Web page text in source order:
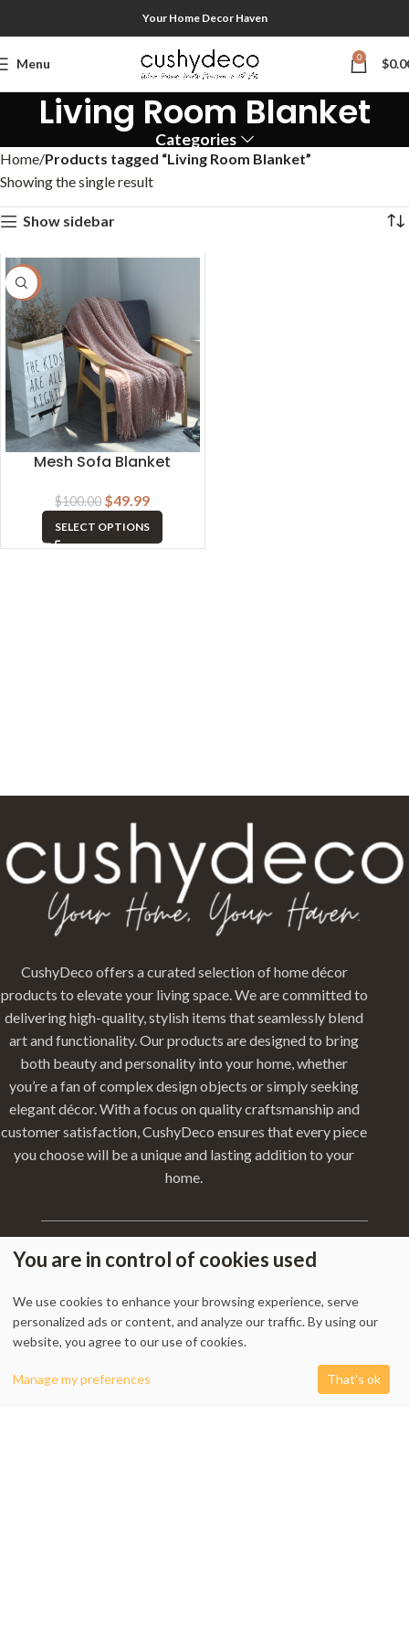
Your Home Decor Haven
Menu 0 $
Living Room Blanket
Categories
Home Products tagged “Living Room Blanket”
Showing the single result
Show sidebar
-50%
Mesh Sofa Blanket
$100.00 $49.99
SELECT OPTIONS
CushyDeco offers a curated selection of home décor
products to elevate your living space. We are committed to
delivering high-quality, stylish items that seamlessly blend
art and functionality. Our products are designed to bring
both beauty and personality into your home, whether
you’re a fan of complex design objects or simply seeking
elegant décor. With a focus on quality craftsmanship and
customer satisfaction, CushyDeco ensures that every piece
you choose will be a unique and lasting addition to your
home.
My Account-Track Order-Contact Us-Privacy Policy-Terms & Conditions
-Returns & Refund Policy-Shipping Policy
You are in control of cookies used
We use cookies to enhance your browsing experience, serve
personalized ads or content, and analyze our traffic. By using our
website, you agree to our use of cookies.
Manage my preferences That's ok